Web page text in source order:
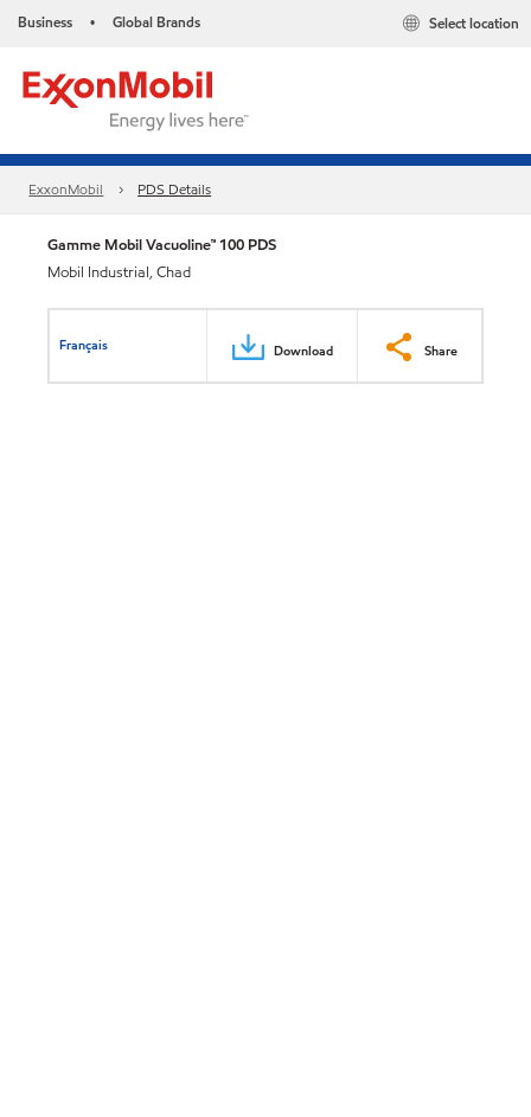
Business • Global Brands Select location
ExxonMobil PDS Details
Gamme Mobil Vacuoline™ 100 PDS
Mobil Industrial, Chad
Français Download Share